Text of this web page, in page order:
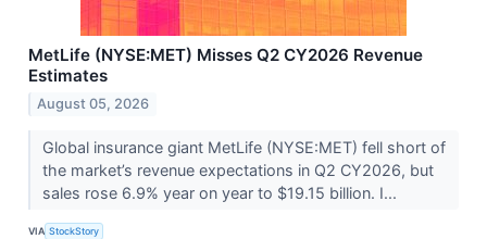
MetLife (NYSE:MET) Misses Q2 CY2026 Revenue
Estimates
August 05, 2026
Global insurance giant MetLife (NYSE:MET) fell short of
the market’s revenue expectations in Q2 CY2026, but
sales rose 6.9% year on year to $19.15 billion. I...
VIA StockStory